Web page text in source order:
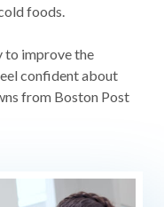
foods.
to improve the
confident about
from Boston Post